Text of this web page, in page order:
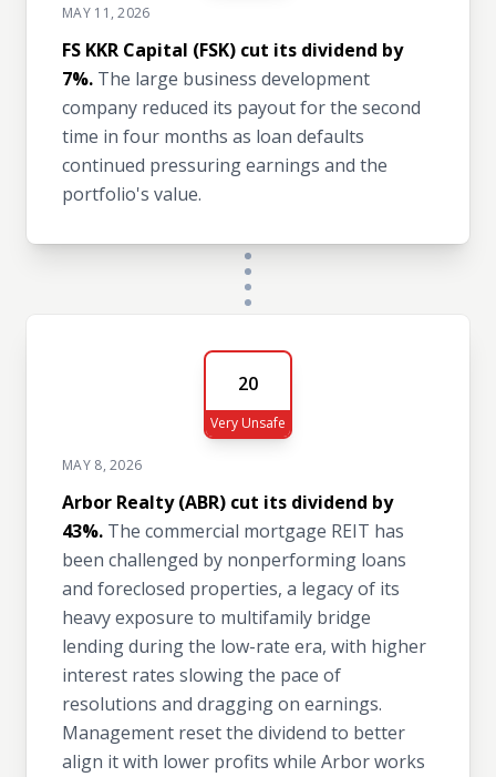
MAY 11, 2026
FS KKR Capital (FSK) cut its dividend by
7%. The large business development
company reduced its payout for the second
time in four months as loan defaults
continued pressuring earnings and the
portfolio's value.
20
Very Unsafe
MAY 8, 2026
Arbor Realty (ABR) cut its dividend by
43%. The commercial mortgage REIT has
been challenged by nonperforming loans
and foreclosed properties, a legacy of its
heavy exposure to multifamily bridge
lending during the low-rate era, with higher
interest rates slowing the pace of
resolutions and dragging on earnings.
Management reset the dividend to better
align it with lower profits while Arbor works